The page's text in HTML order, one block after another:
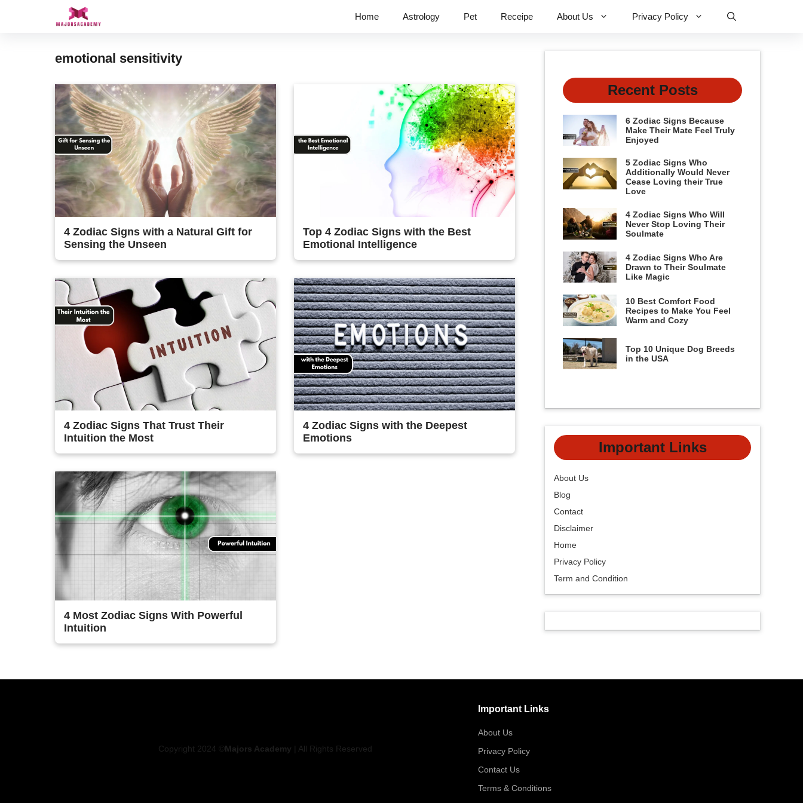
Home Astrology Pet Receipe About Us Privacy Policy
emotional sensitivity
4 Zodiac Signs with a Natural Gift for
Sensing the Unseen
Top 4 Zodiac Signs with the Best
Emotional Intelligence
4 Zodiac Signs That Trust Their
Intuition the Most
4 Zodiac Signs with the Deepest
Emotions
4 Most Zodiac Signs With Powerful
Intuition
Recent Posts
6 Zodiac Signs Because
Make Their Mate Feel Truly
Enjoyed
5 Zodiac Signs Who
Additionally Would Never
Cease Loving their True
Love
4 Zodiac Signs Who Will
Never Stop Loving Their
Soulmate
4 Zodiac Signs Who Are
Drawn to Their Soulmate
Like Magic
10 Best Comfort Food
Recipes to Make You Feel
Warm and Cozy
Top 10 Unique Dog Breeds
in the USA
Important Links
About Us
Blog
Contact
Disclaimer
Home
Privacy Policy
Term and Condition
Copyright 2024 © Majors Academy | All Rights Reserved
Important Links
About Us
Privacy Policy
Contact Us
Terms & Conditions